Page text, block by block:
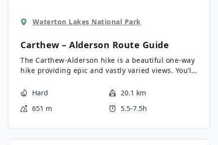
Waterton Lakes National Park
Carthew – Alderson Route Guide
The Carthew-Alderson hike is a beautiful one-way
hike providing epic and vastly varied views. You’ll
lakes. Carthew-Alderson is one of Waterton’s
trail-head for this hike.
Hard
20.1 km
651 m
5.5-7.5h